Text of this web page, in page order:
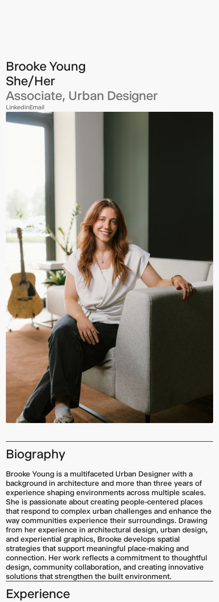
Brooke Young
She/Her
Associate, Urban Designer
LinkedinEmail
Biography
Brooke Young is a multifaceted Urban Designer with a
background in architecture and more than three years of
experience shaping environments across multiple scales.
She is passionate about creating people-centered places
that respond to complex urban challenges and enhance the
way communities experience their surroundings. Drawing
from her experience in architectural design, urban design,
and experiential graphics, Brooke develops spatial
strategies that support meaningful place-making and
connection. Her work reflects a commitment to thoughtful
design, community collaboration, and creating innovative
solutions that strengthen the built environment.
Experience